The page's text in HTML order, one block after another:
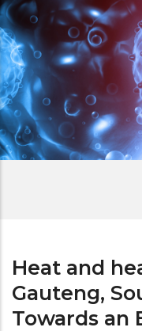
Heat and
Gauteng,
Towards an